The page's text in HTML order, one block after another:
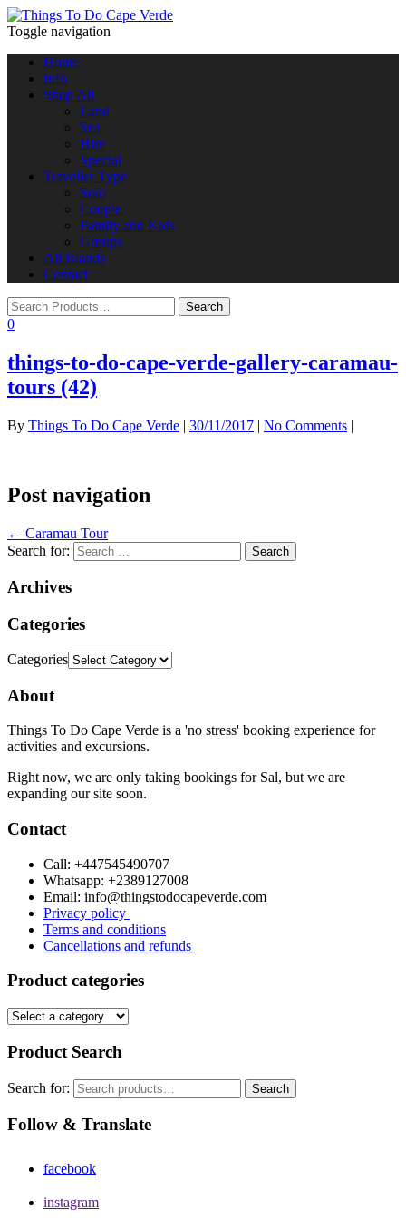
Toggle navigation
Home
Info
Shop All
Land
Sea
Hire
Special
Traveller Type
Solo
Couple
Family and Kids
Groups
All Islands
Contact
0
things-to-do-cape-verde-gallery-caramau-
tours (42)
By Things To Do Cape Verde | 30/11/2017 | No Comments |
Post navigation
← Caramau Tour
Search for:
Archives
Categories
Categories
About
Things To Do Cape Verde is a 'no stress' booking experience for
activities and excursions.
Right now, we are only taking bookings for Sal, but we are
expanding our site soon.
Contact
Call: +447545490707
Whatsapp: +2389127008
Email: info@thingstodocapeverde.com
Privacy policy
Terms and conditions
Cancellations and refunds
Product categories
Product Search
Search for: Search
Follow & Translate
facebook
instagram